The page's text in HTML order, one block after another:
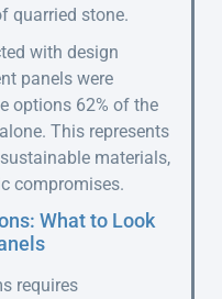
quarried stone.
with design
panels were
options 62% of the
This represents
materials,
compromises.
What to Look
requires